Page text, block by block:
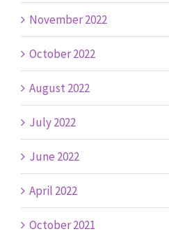
November 2022
October 2022
August 2022
July 2022
June 2022
April 2022
October 2021